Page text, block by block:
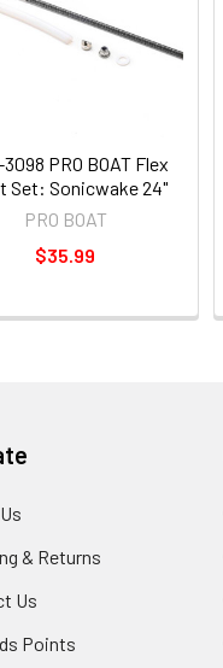
PRO BOAT Flex
Set: Sonicwake 24"
PRO BOAT
$35.99
& Returns
Us
Points